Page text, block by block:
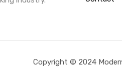
Copyright © 2024